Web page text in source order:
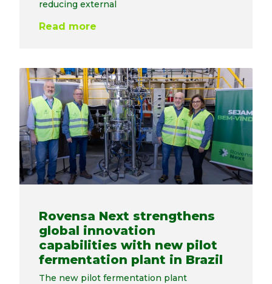
reducing external
Read more
Rovensa Next strengthens
global innovation
capabilities with new pilot
fermentation plant in Brazil
The new pilot fermentation plant